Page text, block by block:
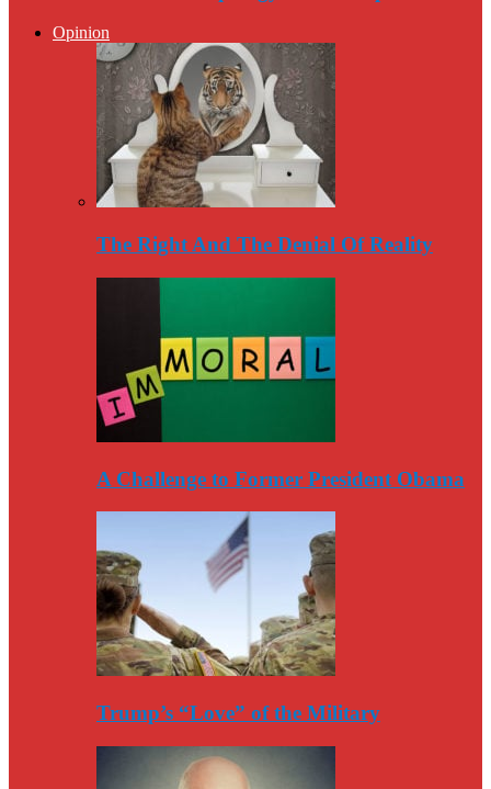
Opinion
The Right And The Denial Of Reality
A Challenge to Former President Obama
Trump’s “Love” of the Military